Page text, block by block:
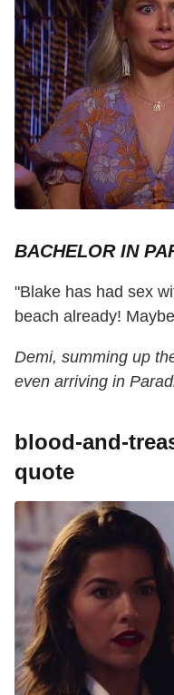
BACHELOR IN
"Blake has had sex
beach already!
Demi, summing up
even arriving in
blood-and-
quote